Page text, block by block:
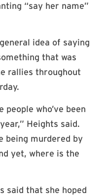
“say her name”
idea of saying
that was
rallies throughout
who’ve been
Heights said.
being murdered by
yet, where is the
said that she hoped